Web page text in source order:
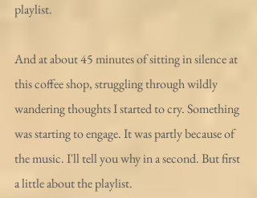
playlist.
And at about 45 minutes of sitting in silence at
this coffee shop, struggling through wildly
wandering thoughts I started to cry. Something
was starting to engage. It was partly because of
the music. I'll tell you why in a second. But first
a little about the playlist.